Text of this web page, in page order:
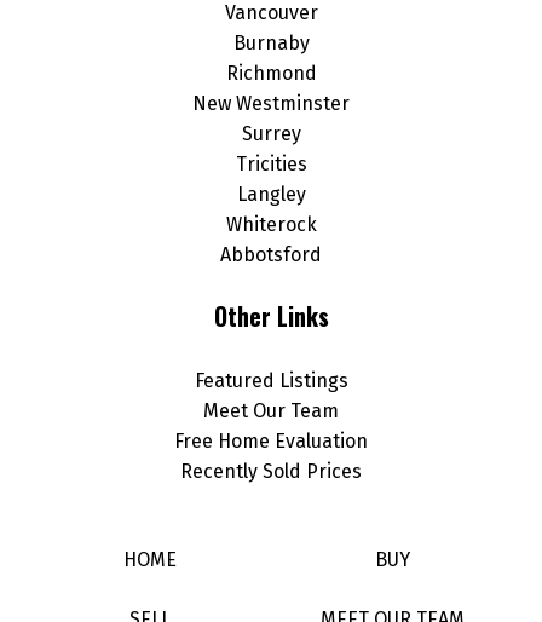
Vancouver
Burnaby
Richmond
New Westminster
Surrey
Tricities
Langley
Whiterock
Abbotsford
Other Links
Featured Listings
Meet Our Team
Free Home Evaluation
Recently Sold Prices
HOME BUY